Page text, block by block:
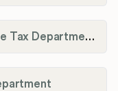
City of West Carrollton Income Tax Department